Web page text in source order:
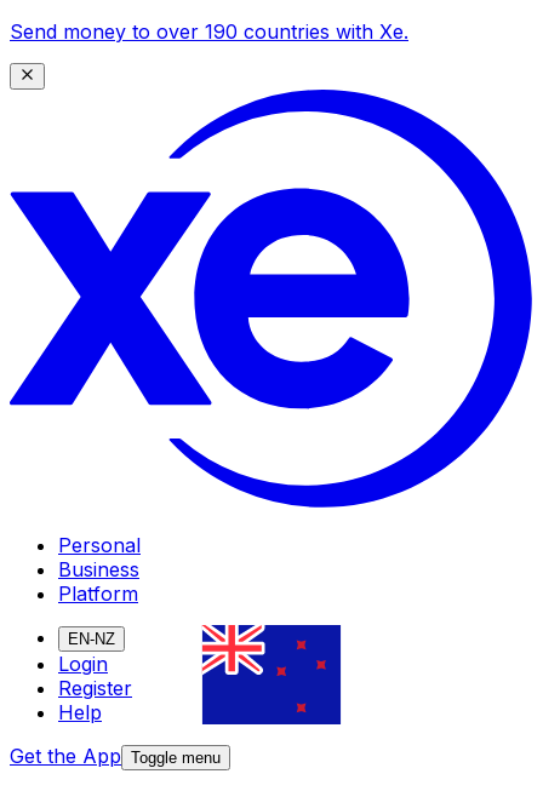
Send money to over 190 countries with Xe.
Personal
Business
Platform
EN-NZ
Login
Register
Help
Get the App Toggle menu